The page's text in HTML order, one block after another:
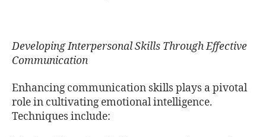
Developing Interpersonal Skills Through Effective
Communication
Enhancing communication skills plays a pivotal
role in cultivating emotional intelligence.
Techniques include: